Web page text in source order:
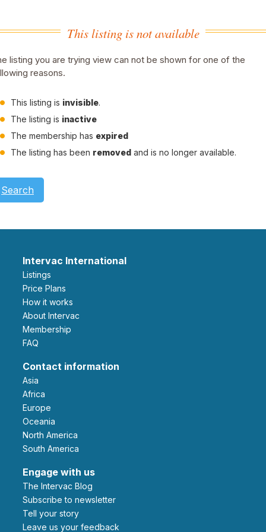
This listing is not available
listing you are trying view can not be shown for one of the
reasons.
This listing is invisible.
The listing is inactive
The membership has expired
The listing has been removed and is no longer available.
Search
Intervac International
Listings
Price Plans
How it works
About Intervac
Membership
FAQ
Contact information
Asia
Africa
Europe
Oceania
North America
South America
Engage with us
The Intervac Blog
Subscribe to newsletter
Tell your story
leave us your feedback